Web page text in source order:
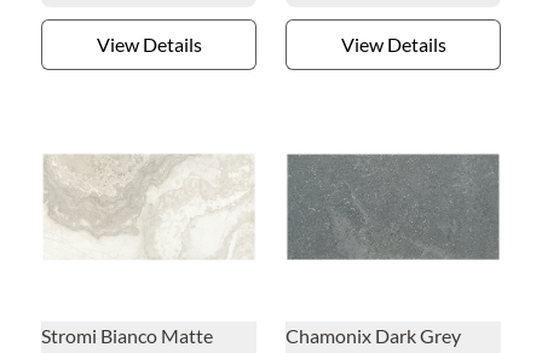
View Details View Details
Stromi Bianco Matte Chamonix Dark Grey